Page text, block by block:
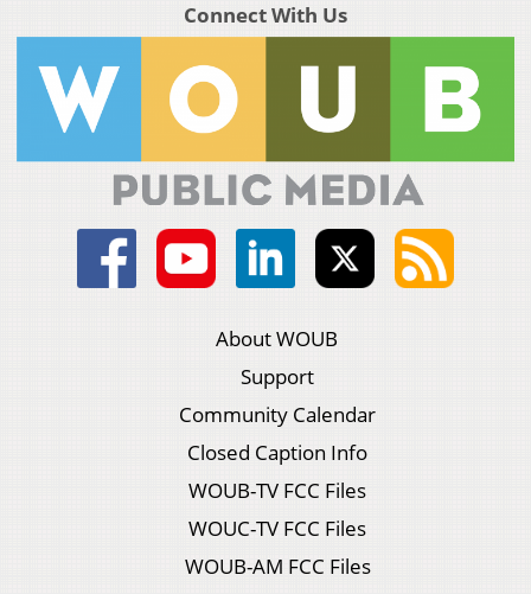
Connect With Us
About WOUB
Support
Community Calendar
Closed Caption Info
WOUB-TV FCC Files
WOUC-TV FCC Files
WOUB-AM FCC Files